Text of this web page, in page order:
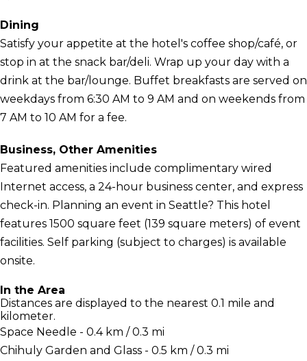
Dining
Satisfy your appetite at the hotel's coffee shop/café, or
stop in at the snack bar/deli. Wrap up your day with a
drink at the bar/lounge. Buffet breakfasts are served on
weekdays from 6:30 AM to 9 AM and on weekends from
7 AM to 10 AM for a fee.
Business, Other Amenities
Featured amenities include complimentary wired
Internet access, a 24-hour business center, and express
check-in. Planning an event in Seattle? This hotel
features 1500 square feet (139 square meters) of event
facilities. Self parking (subject to charges) is available
onsite.
In the Area
Distances are displayed to the nearest 0.1 mile and
kilometer.
Space Needle - 0.4 km / 0.3 mi
Chihuly Garden and Glass - 0.5 km / 0.3 mi